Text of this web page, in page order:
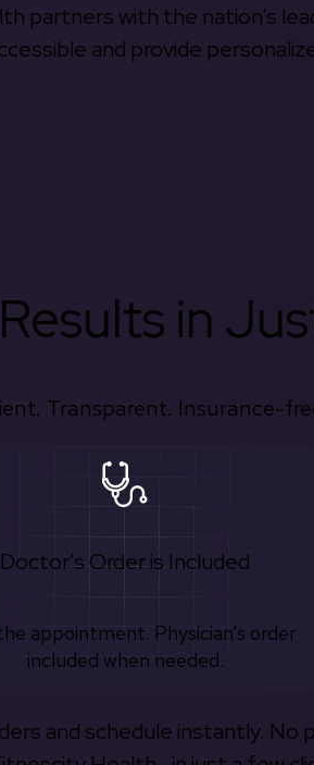
partners with the nation’s
and provide
in
Transparent. Insurance-
Doctor's Order is Included
appointment. Physician’s order
included when needed.
and schedule instantly. No